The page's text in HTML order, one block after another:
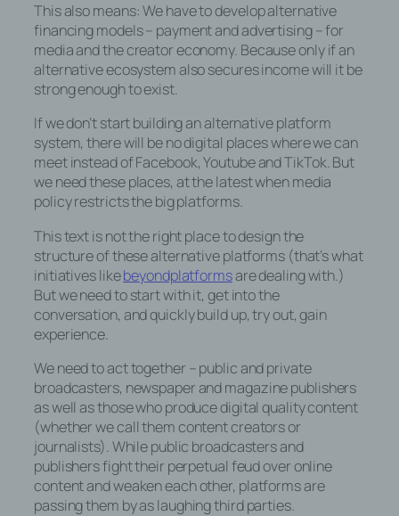
This also means: We have to develop alternative
financing models – payment and advertising – for
media and the creator economy. Because only if an
alternative ecosystem also secures income will it be
strong enough to exist.
If we don’t start building an alternative platform
system, there will be no digital places where we can
meet instead of Facebook, Youtube and TikTok. But
we need these places, at the latest when media
policy restricts the big platforms.
This text is not the right place to design the
structure of these alternative platforms (that’s what
initiatives likebeyondplatformsare dealing with.)
But we need to start with it, get into the
conversation, and quickly build up, try out, gain
experience.
We need to act together – public and private
broadcasters, newspaper and magazine publishers
as well as those who produce digital quality content
(whether we call them content creators or
journalists). While public broadcasters and
publishers fight their perpetual feud over online
content and weaken each other, platforms are
passing them by as laughing third parties.
seine Zugangsdaten eingeben, weil dies
von der Internetseite und dem auf dem
Computersystem des Benutzers
abgelegten Cookie übernommen wird. Ein
weiteres Beispiel ist das Cookie eines
Warenkorbes im Online-Shop. Der Online-
Shop merkt sich die Artikel, die ein Kunde
in den virtuellen Warenkorb gelegt hat,
über ein Cookie.
Die betroffene Person kann die Setzung
von Cookies durch unsere Internetseite
jederzeit mittels einer entsprechenden
Einstellung des genutzten
Internetbrowsers verhindern und damit der
Setzung von Cookies dauerhaft
widersprechen. Ferner können bereits
gesetzte Cookies jederzeit über einen
Internetbrowser oder andere
Softwareprogramme gelöscht werden.
Dies ist in allen gängigen Internetbrowsern
möglich. Deaktiviert die betroffene Person
die Setzung von Cookies in dem
genutzten Internetbrowser, sind unter
Umständen nicht alle Funktionen unserer
Internetseite vollumfänglich nutzbar.